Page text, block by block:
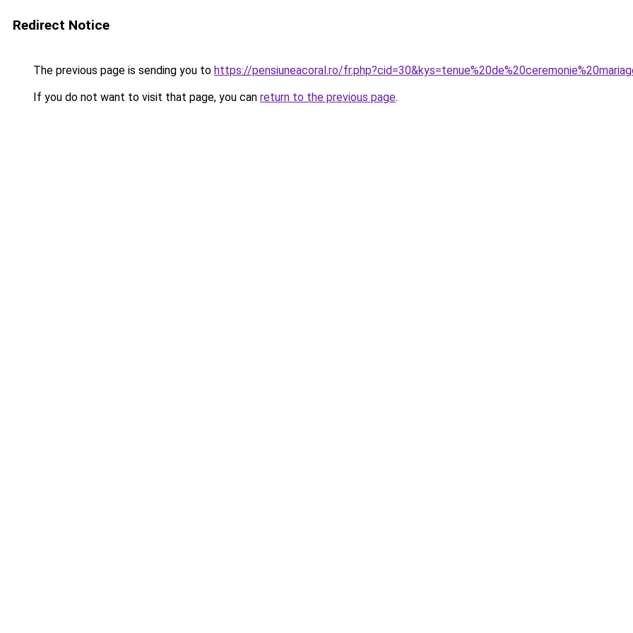
Redirect Notice
The previous page is sending you to https://pensiuneacoral.ro/
If you do not want to visit that page, you can return to the previous page.